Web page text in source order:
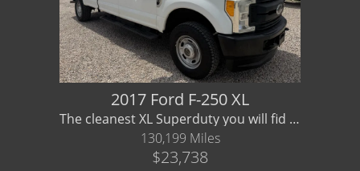
2017 Ford F-250 XL
The cleanest XL Superduty you will fid 4x4 V8 Crew
130,199 Miles
$23,738